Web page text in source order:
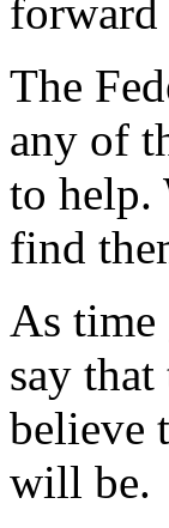
forward
The
any of
to help.
find
As time
say
believe
will be.